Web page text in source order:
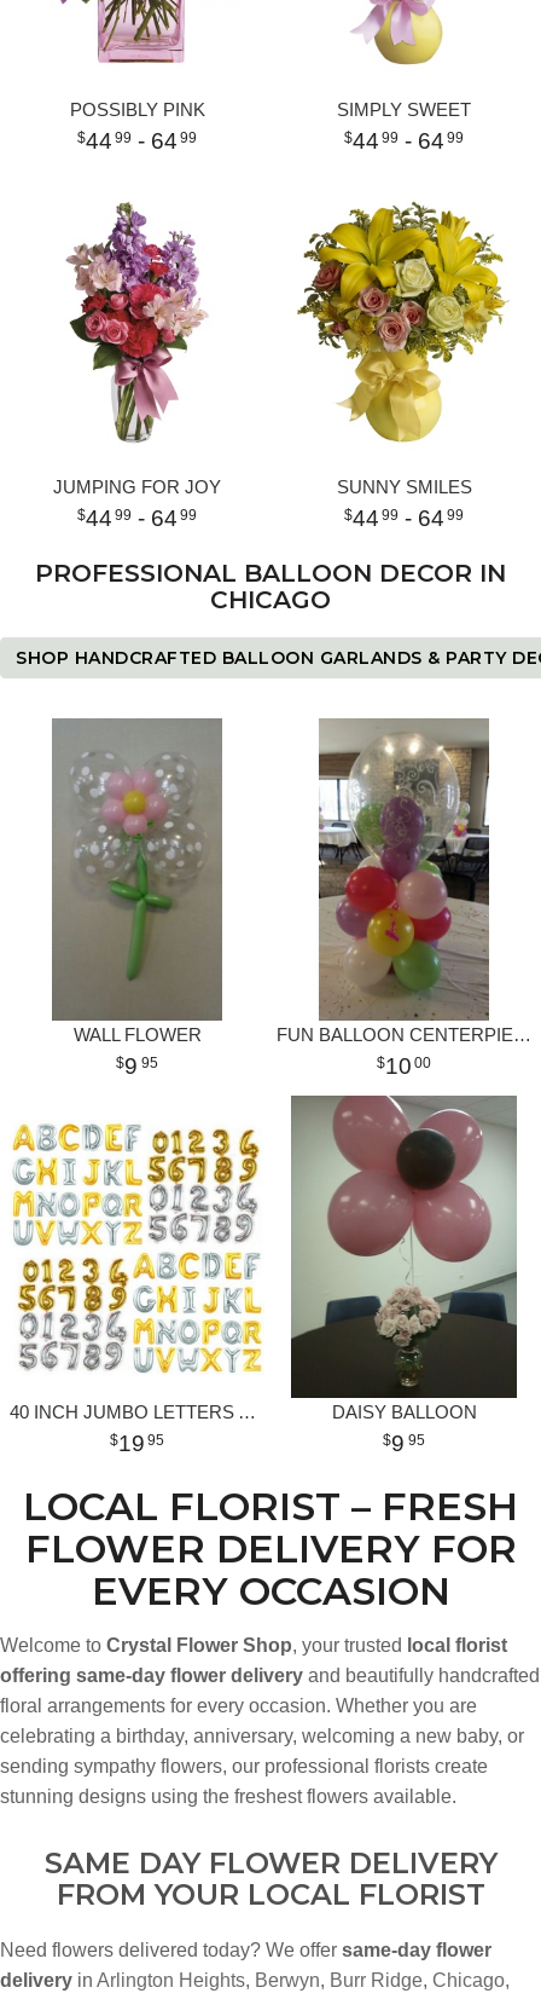
POSSIBLY PINK
44 99 - 64 99
SIMPLY SWEET
44 99 - 64 99
JUMPING FOR JOY
44 99 - 64 99
SUNNY SMILES
44 99 - 64 99
PROFESSIONAL BALLOON DECOR IN
CHICAGO
SHOP HANDCRAFTED BALLOON GARLANDS & PARTY
WALL FLOWER
9 95
FUN BALLOON CENTERPIECE
10 00
40 INCH JUMBO LETTERS AND NUMBERS
19 95
DAISY BALLOON
9 95
LOCAL FLORIST – FRESH
FLOWER DELIVERY FOR
EVERY OCCASION
Welcome to Crystal Flower Shop, your trusted local florist
offering same-day flower delivery and beautifully handcrafted
floral arrangements for every occasion. Whether you are
celebrating a birthday, anniversary, welcoming a new baby, or
sending sympathy flowers, our professional florists create
stunning designs using the freshest flowers available.
SAME DAY FLOWER DELIVERY
FROM YOUR LOCAL FLORIST
Need flowers delivered today? We offer same-day flower
delivery in Arlington Heights, Berwyn, Burr Ridge, Chicago,